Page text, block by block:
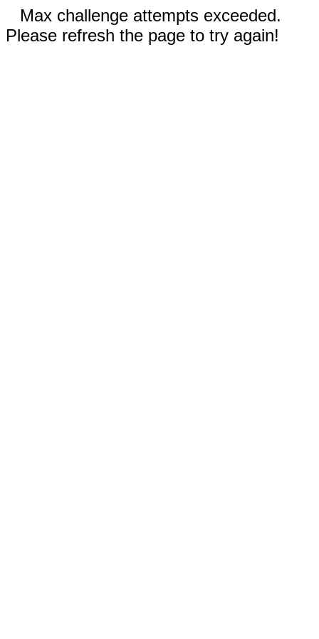
Max challenge attempts exceeded.
Please refresh the page to try again!